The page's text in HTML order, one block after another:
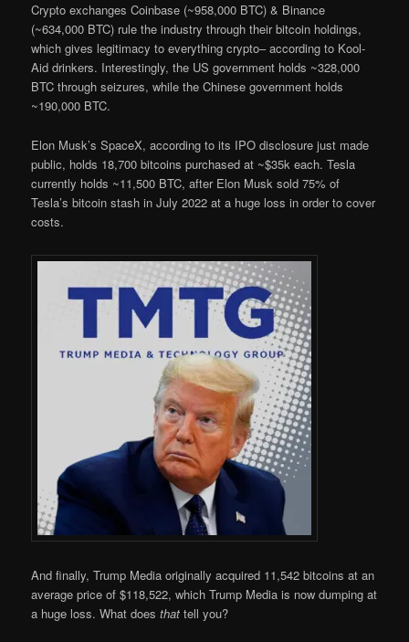
Crypto exchanges Coinbase (~958,000 BTC) & Binance
(~634,000 BTC) rule the industry through their bitcoin holdings,
which gives legitimacy to everything crypto– according to Kool-
Aid drinkers. Interestingly, the US government holds ~328,000
BTC through seizures, while the Chinese government holds
~190,000 BTC.
Elon Musk’s SpaceX, according to its IPO disclosure just made
public, holds 18,700 bitcoins purchased at ~$35k each. Tesla
currently holds ~11,500 BTC, after Elon Musk sold 75% of
Tesla’s bitcoin stash in July 2022 at a huge loss in order to cover
costs.
And finally, Trump Media originally acquired 11,542 bitcoins at an
average price of $118,522, which Trump Media is now dumping at
a huge loss. What doesthat tell you?